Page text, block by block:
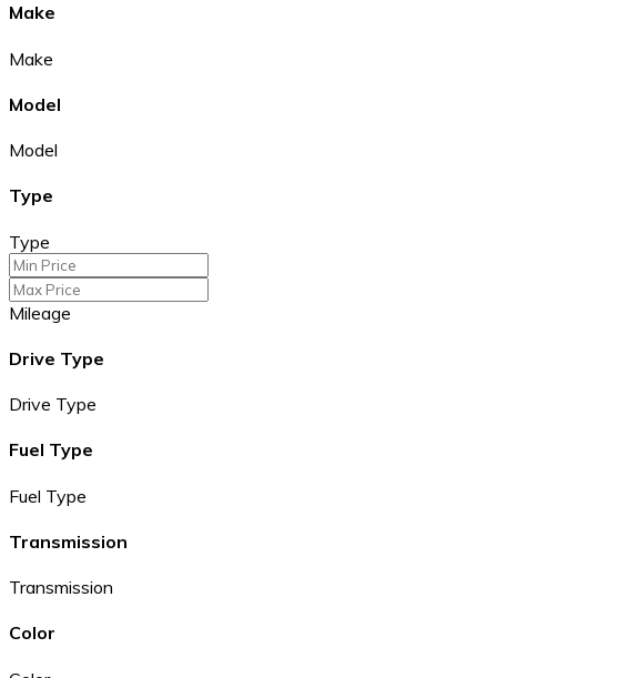
Make
Make
Model
Model
Type
Type
Mileage
Drive Type
Drive Type
Fuel Type
Fuel Type
Transmission
Transmission
Color